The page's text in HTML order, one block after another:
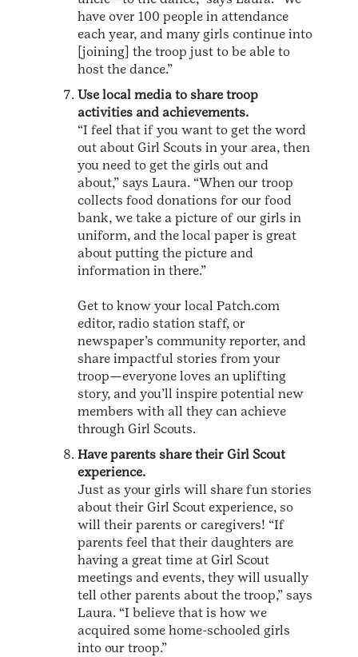
have over 100 people in attendance
each year, and many girls continue into
[joining] the troop just to be able to
host the dance.”
Use local media to share troop
activities and achievements.
“I feel that if you want to get the word
out about Girl Scouts in your area, then
you need to get the girls out and
about,” says Laura. “When our troop
collects food donations for our food
bank, we take a picture of our girls in
uniform, and the local paper is great
about putting the picture and
information in there.”
Get to know your local Patch.com
editor, radio station staff, or
newspaper’s community reporter, and
share impactful stories from your
troop—everyone loves an uplifting
story, and you’ll inspire potential new
members with all they can achieve
through Girl Scouts.
Have parents share their Girl Scout
experience.
Just as your girls will share fun stories
about their Girl Scout experience, so
will their parents or caregivers! “If
parents feel that their daughters are
having a great time at Girl Scout
meetings and events, they will usually
tell other parents about the troop,” says
Laura. “I believe that is how we
acquired some home-schooled girls
into our troop.”